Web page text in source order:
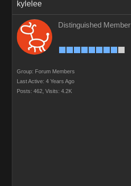
kylelee
Distinguished Member
Group: Forum Members
Last Active: 4 Years Ago
Posts: 462, Visits: 4.2K